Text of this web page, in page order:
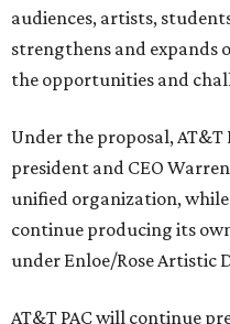
audiences, artists,
strengthens and expands
the opportunities and
Under the proposal,
president and CEO
unified organization,
continue producing its
under Enloe/Rose Artistic
AT&T PAC will continue